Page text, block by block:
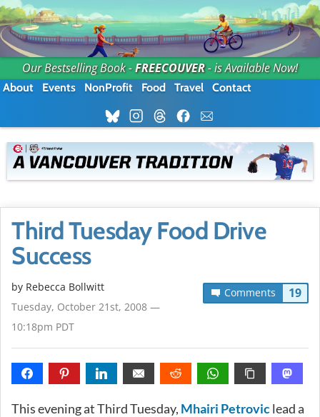
Our Bestselling Book -FREECOUVER- is Available Now!
About Events NonProfit Food Travel Contact
Third Tuesday Food Drive
Success
Comments 19
by Rebecca Bollwitt
Tuesday, October 21st, 2008 —
10:18pm PDT
This evening at Third Tuesday, Mhairi Petroviclead a